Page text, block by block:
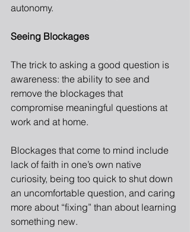
autonomy.
Seeing Blockages
The trick to asking a good question is
awareness: the ability to see and
remove the blockages that
compromise meaningful questions at
work and at home.
Blockages that come to mind include
lack of faith in one’s own native
curiosity, being too quick to shut down
an uncomfortable question, and caring
more about “fixing” than about learning
something new.